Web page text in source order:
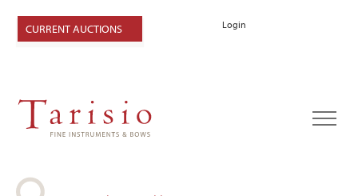
Login
CURRENT AUCTIONS